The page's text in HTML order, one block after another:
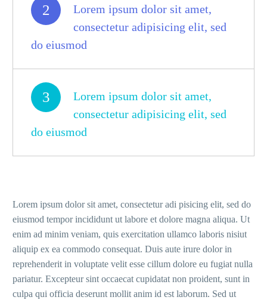
2
Lorem ipsum dolor sit amet,
consectetur adipisicing elit, sed
do eiusmod
3
Lorem ipsum dolor sit amet,
consectetur adipisicing elit, sed
do eiusmod
Lorem ipsum dolor sit amet, consectetur adi pisicing elit, sed do
eiusmod tempor incididunt ut labore et dolore magna aliqua. Ut
enim ad minim veniam, quis exercitation ullamco laboris nisiut
aliquip ex ea commodo consequat. Duis aute irure dolor in
reprehenderit in voluptate velit esse cillum dolore eu fugiat nulla
pariatur. Excepteur sint occaecat cupidatat non proident, sunt in
culpa qui officia deserunt mollit anim id est laborum. Sed ut